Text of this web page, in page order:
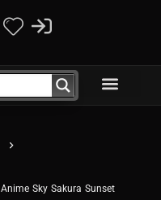
Anime Sky Sakura Sunset